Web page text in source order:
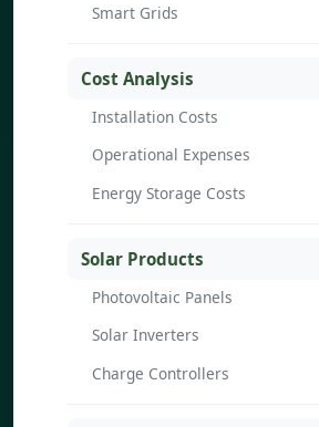
Smart Grids
Cost Analysis
Installation Costs
Operational Expenses
Energy Storage Costs
Solar Products
Photovoltaic Panels
Solar Inverters
Charge Controllers